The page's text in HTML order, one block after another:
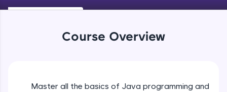
An interactive platform to master HTML, CSS,
development practice without any setup.
used in real-world applications. Write, optimize,
Course Overview
Master all the basics of Java programming and
Types of Variables